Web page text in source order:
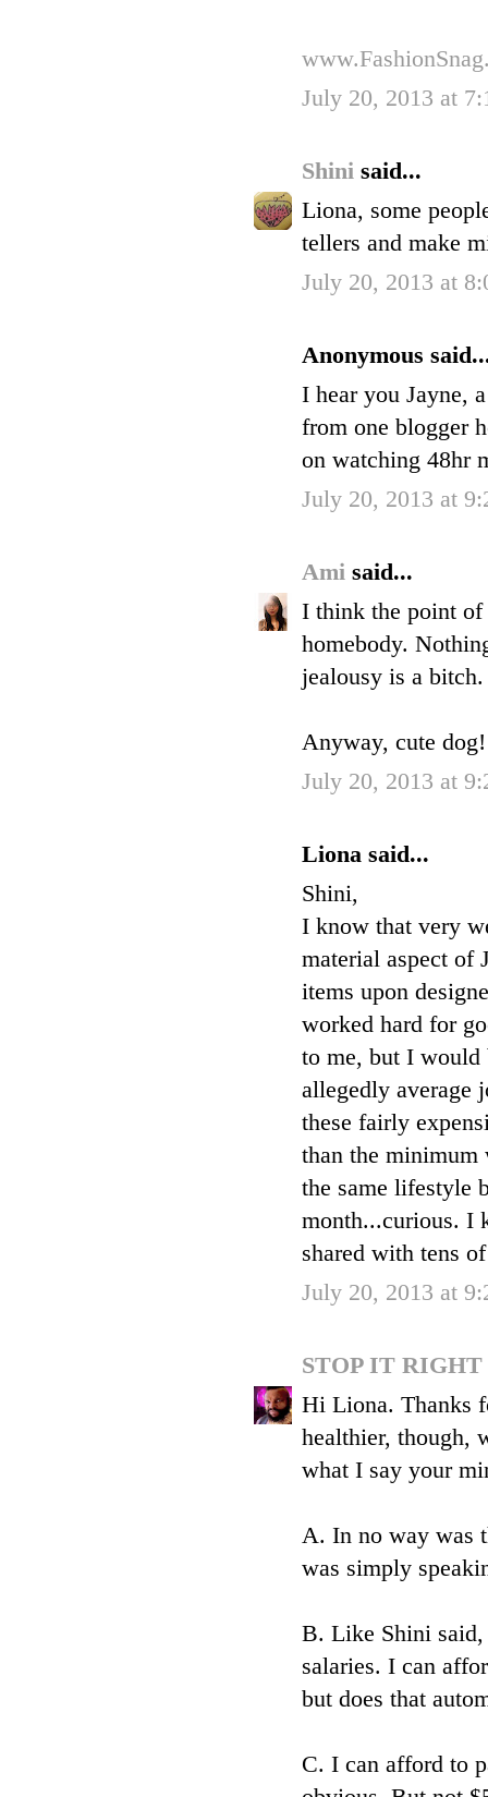
July 20, 2013 at
Shini said...
Liona, some
tellers and make
July 20, 2013 at
Anonymous
I hear you Jayne,
from one blogger
on watching 48hr
July 20, 2013 at
Ami said...
I think the point of
homebody.
jealousy is a bitch.
Anyway, cute
July 20, 2013 at
Liona said...
Shini,
I know that very
material aspect of
items upon
worked hard for
to me, but I would
allegedly average
these fairly
than the minimum
the same lifestyle
month...curious. I
shared with tens
July 20, 2013 at
STOP IT
Hi Liona. Thanks
healthier, though,
what I say your
A. In no way was
was simply
B. Like Shini said,
salaries. I can
but does that
C. I can afford to